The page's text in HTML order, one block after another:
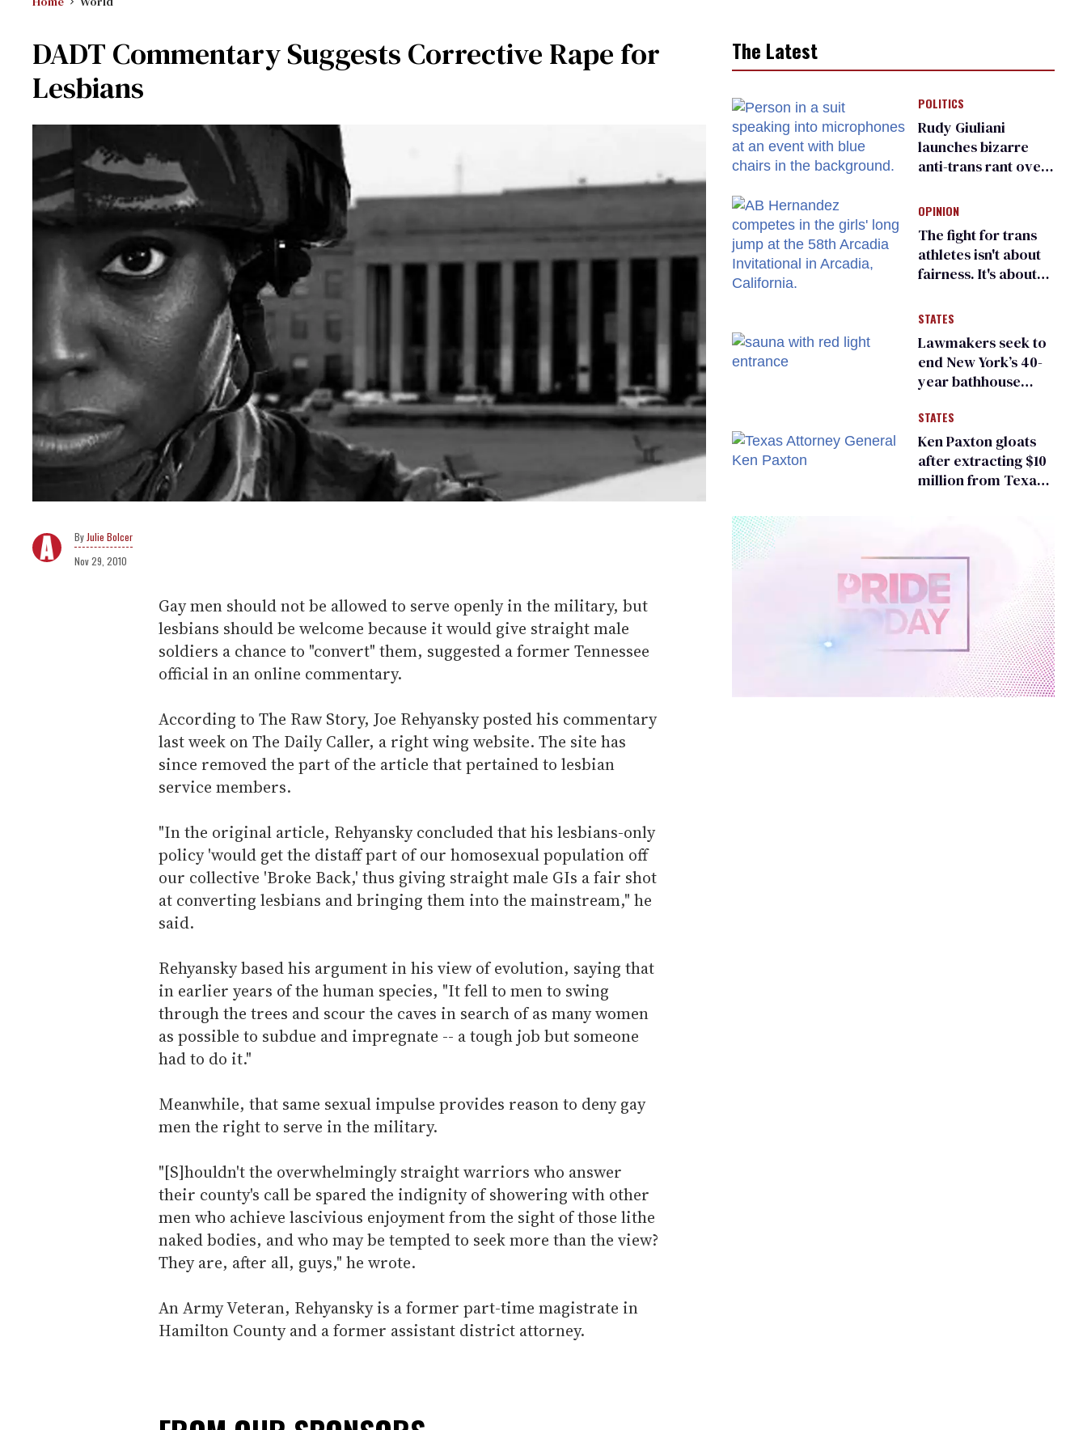
DADT Commentary Suggests Corrective Rape for
Lesbians
Julie Bolcer
Nov 29, 2010
Gay men should not be allowed to serve openly in the military, but
lesbians should be welcome because it would give straight male
soldiers a chance to "convert" them, suggested a former Tennessee
official in an online commentary.
According to The Raw Story, Joe Rehyansky posted his commentary
last week on The Daily Caller, a right wing website. The site has
since removed the part of the article that pertained to lesbian
service members.
"In the original article, Rehyansky concluded that his lesbians-only
policy 'would get the distaff part of our homosexual population off
our collective 'Broke Back,' thus giving straight male GIs a fair shot
at converting lesbians and bringing them into the mainstream," he
said.
Rehyansky based his argument in his view of evolution, saying that
in earlier years of the human species, "It fell to men to swing
through the trees and scour the caves in search of as many women
as possible to subdue and impregnate -- a tough job but someone
had to do it."
Meanwhile, that same sexual impulse provides reason to deny gay
men the right to serve in the military.
"[S]houldn't the overwhelmingly straight warriors who answer
their county's call be spared the indignity of showering with other
men who achieve lascivious enjoyment from the sight of those lithe
naked bodies, and who may be tempted to seek more than the view?
They are, after all, guys," he wrote.
An Army Veteran, Rehyansky is a former part-time magistrate in
Hamilton County and a former assistant district attorney.
The Latest
POLITICS
Rudy Giuliani
launches bizarre
anti-trans rant over
child care plan
OPINION
The fight for trans
athletes isn't about
fairness. It's about
STATES
Lawmakers seek to
end New York’s 40-
year bathhouse
STATES
Ken Paxton gloats
after extracting $10
million from Texas